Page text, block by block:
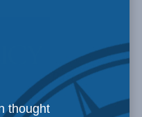
Party
thought